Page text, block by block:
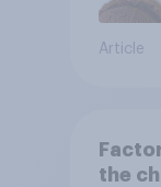
Article
the